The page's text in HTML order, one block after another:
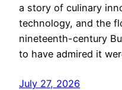
a story of culinary
technology, and the
nineteenth-century
to have admired it
July 27, 2026